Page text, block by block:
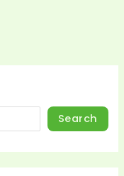
Search